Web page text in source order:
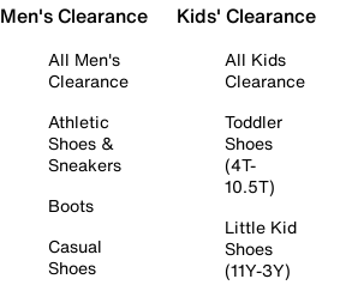
Men's Clearance
All Men's
Clearance
Athletic
Shoes &
Sneakers
Boots
Casual
Shoes
Kids' Clearance
All Kids
Clearance
Toddler
Shoes
(4T-
10.5T)
Little Kid
Shoes
(11Y-3Y)